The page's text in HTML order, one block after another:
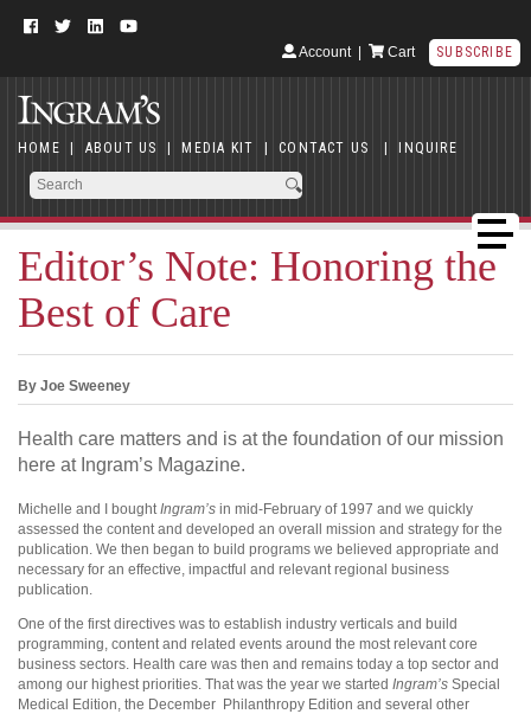
Account| Cart SUBSCRIBE
HOME | ABOUT US | MEDIA KIT | CONTACT US | INQUIRE
Editor’s Note: Honoring the
Best of Care
By Joe Sweeney
Health care matters and is at the foundation of our mission
here at Ingram’s Magazine.
Michelle and I bought Ingram’s in mid-February of 1997 and we quickly
assessed the content and developed an overall mission and strategy for the
publication. We then began to build programs we believed appropriate and
necessary for an effective, impactful and relevant regional business
publication.
One of the first directives was to establish industry verticals and build
programming, content and related events around the most relevant core
business sectors. Health care was then and remains today a top sector and
among our highest priorities. That was the year we started Ingram’s Special
Medical Edition, the December Philanthropy Edition and several other